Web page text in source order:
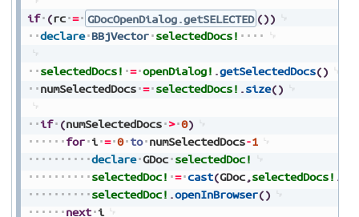
if (rc = GDocOpenDialog.getSELECTED ())
declare BBjVector selectedDocs!
selectedDocs! = openDialog! .getSelectedDocs()
numSelectedDocs = selectedDocs! .size()
if (numSelectedDocs > 0)
for i = 0 to numSelectedDocs-1
declare GDoc selectedDoc!
selectedDoc! = cast(GDoc,selectedDocs! .
selectedDoc! .openInBrowser()
next i